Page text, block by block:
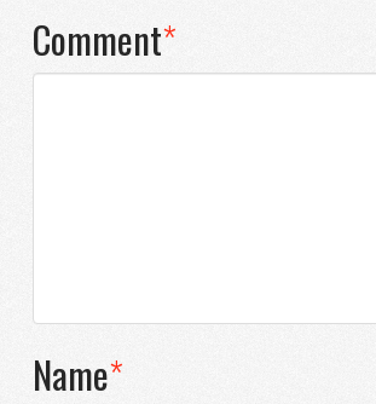
Comment*
Name*